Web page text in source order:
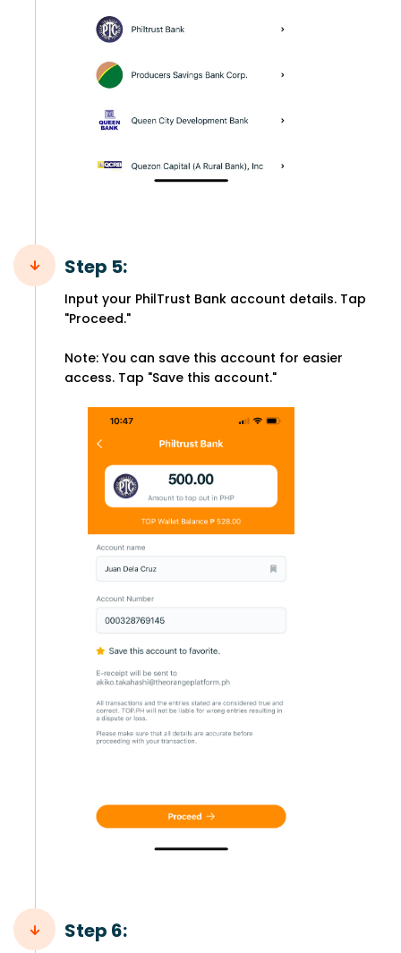
Step 5:
Input your PhilTrust Bank account details. Tap
"Proceed."
Note: You can save this account for easier
access. Tap "Save this account."
Step 6: